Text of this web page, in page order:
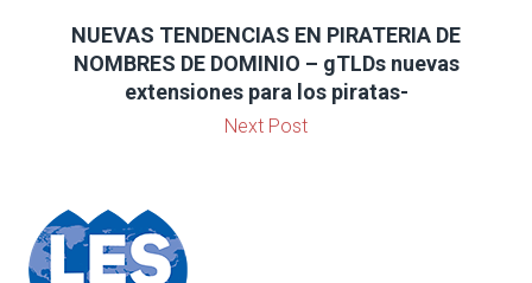
NUEVAS TENDENCIAS EN PIRATERIA DE
NOMBRES DE DOMINIO – gTLDs nuevas
extensiones para los piratas-
Next Post